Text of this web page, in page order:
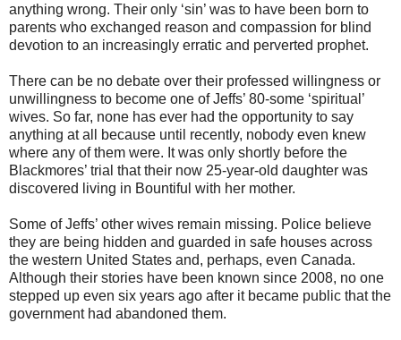
anything wrong. Their only ‘sin’ was to have been born to
parents who exchanged reason and compassion for blind
devotion to an increasingly erratic and perverted prophet.
There can be no debate over their professed willingness or
unwillingness to become one of Jeffs’ 80-some ‘spiritual’
wives. So far, none has ever had the opportunity to say
anything at all because until recently, nobody even knew
where any of them were. It was only shortly before the
Blackmores’ trial that their now 25-year-old daughter was
discovered living in Bountiful with her mother.
Some of Jeffs’ other wives remain missing. Police believe
they are being hidden and guarded in safe houses across
the western United States and, perhaps, even Canada.
Although their stories have been known since 2008, no one
stepped up even six years ago after it became public that the
government had abandoned them.